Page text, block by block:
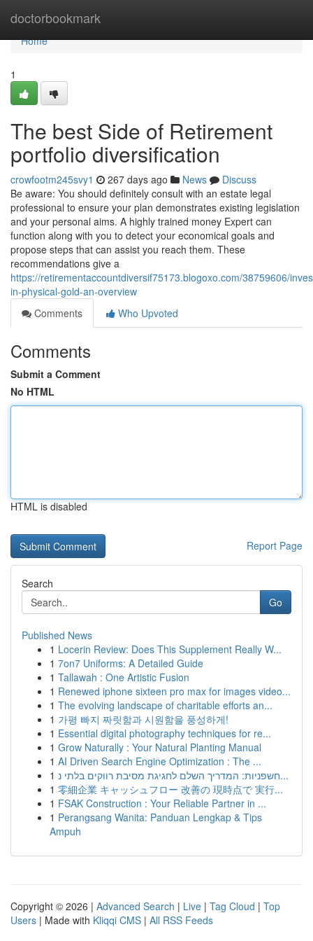
doctorbookmark
Home
Home
1
The best Side of Retirement
portfolio diversification
crowfootm245svy1 267 days ago News
Discuss
Be aware: You should definitely consult with an estate legal
professional to ensure your plan demonstrates existing legislation
and your personal aims. A highly trained money Expert can
function along with you to detect your economical goals and
propose steps that can assist you reach them. These
recommendations give a
https://retirementaccountdiversif75173.blogoxo.com/38759606/
in-physical-gold-an-overview
Comments
Who Upvoted
Comments
Submit a Comment
No HTML
HTML is disabled
Report Page
Search
Go
Published News
1 Locerin Review: Does This Supplement Really W...
1 7on7 Uniforms: A Detailed Guide
1 Tallawah : One Artistic Fusion
1 Renewed iphone sixteen pro max for images video...
1 The evolving landscape of charitable efforts an...
1 가평 빠지 짜릿함과 시원함을 풍성하게!
1 Essential digital photography techniques for re...
1 Grow Naturally : Your Natural Planting Manual
1 AI Driven Search Engine Optimization : The ...
1
חשפניות: המדריך השלם לחגיגת מסיבת רווקים בלתי נ...
1 零細企業 キャッシュフロー 改善の 現時点で 実行...
1 FSAK Construction : Your Reliable Partner in ...
1 Perangsang Wanita: Panduan Lengkap & Tips
Ampuh
Copyright © 2026 | Advanced Search | Live | Tag Cloud | Top
Users | Made with Kliqqi CMS | All RSS Feeds